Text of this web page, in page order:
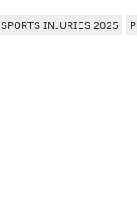
SPORTS INJURIES 2025